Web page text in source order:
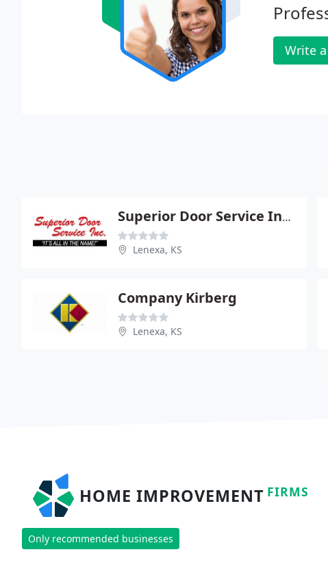
Write
Superior Door Service Inc - Kansas
Lenexa, KS
Company Kirberg
Lenexa, KS
HOME IMPROVEMENT FIRMS
Only recommended businesses